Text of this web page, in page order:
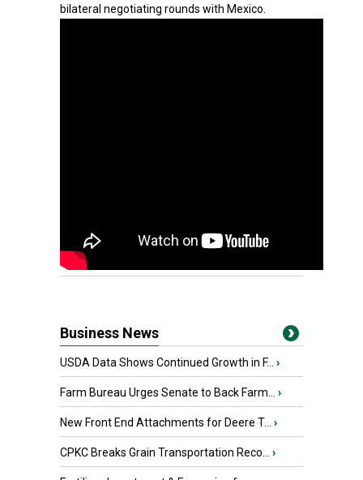
bilateral negotiating rounds with Mexico.
Business News
USDA Data Shows Continued Growth in F... ›
Farm Bureau Urges Senate to Back Farm... ›
New Front End Attachments for Deere T... ›
CPKC Breaks Grain Transportation Reco... ›